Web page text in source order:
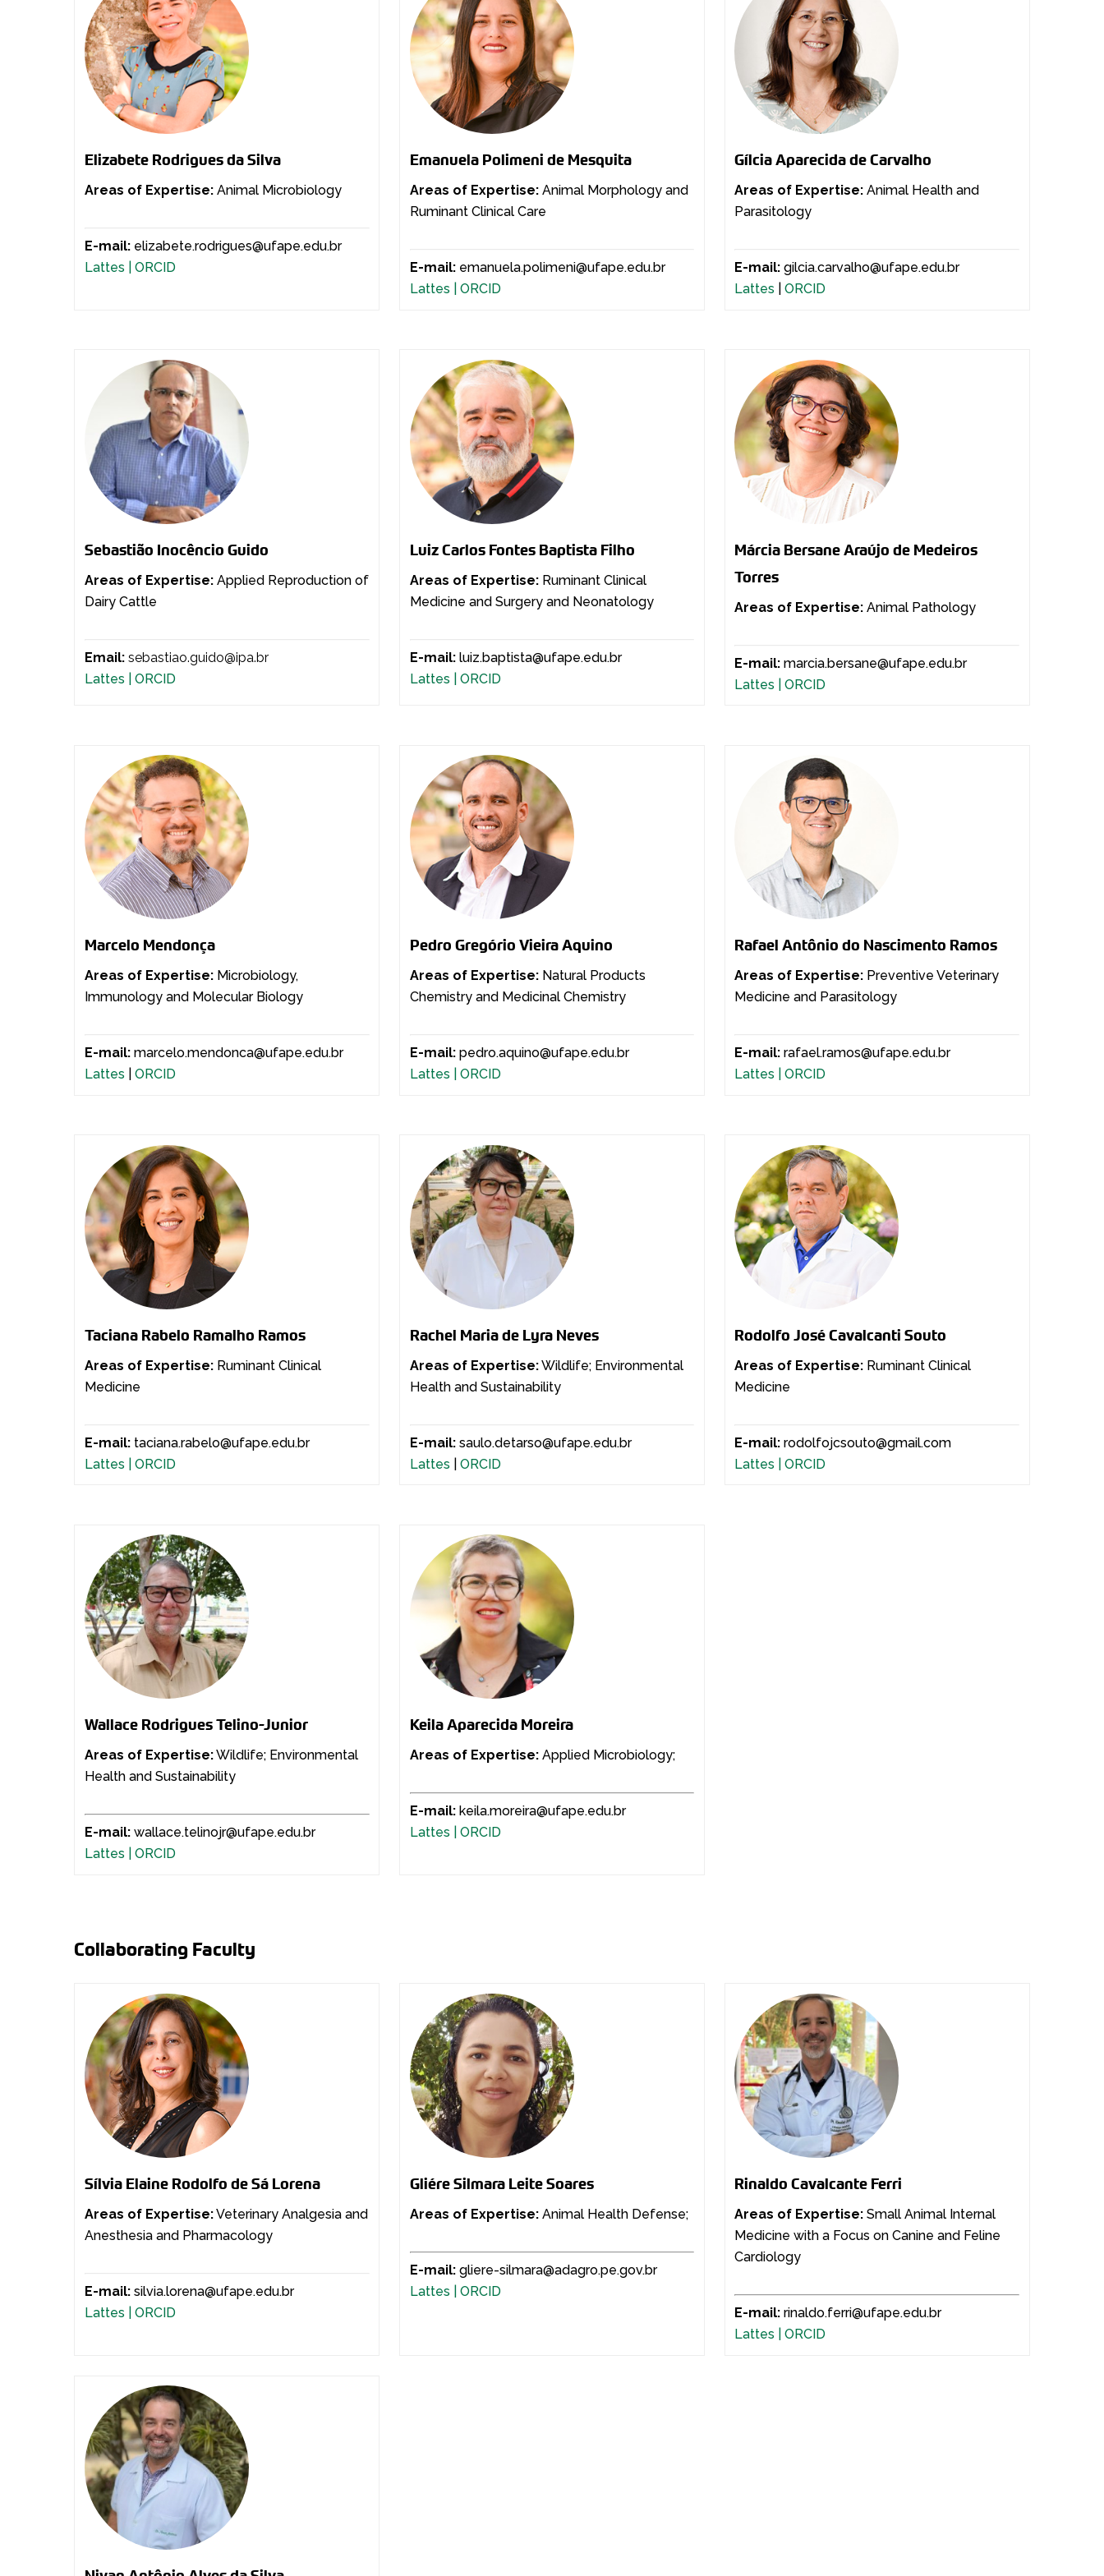
Elizabete Rodrigues da Silva
Areas of Expertise:Animal Microbiology
E-mail: elizabete.rodrigues@ufape.edu.br
Lattes |
ORCID
Emanuela Polimeni de Mesquita
Areas of Expertise:Animal Morphology and
Ruminant Clinical Care
E-mail:emanuela.polimeni@ufape.edu.br
Lattes |
ORCID
Gílcia Aparecida de Carvalho
Areas of Expertise:Animal Health and
Parasitology
E-mail: gilcia.carvalho@ufape.edu.br
Lattes |ORCID
Sebastião Inocêncio Guido
Areas of Expertise: Applied Reproduction of
Dairy Cattle
Email: sebastiao.guido@ipa.br
Lattes |
ORCID
Luiz Carlos Fontes Baptista Filho
Areas of Expertise:Ruminant Clinical
Medicine and Surgery and Neonatology
E-mail:luiz.baptista@ufape.edu.br
Lattes |
ORCID
Márcia Bersane Araújo de Medeiros
Torres
Areas of Expertise: Animal Pathology
E-mail: marcia.bersane@ufape.edu.br
Lattes |
ORCID
Marcelo Mendonça
Areas of Expertise: Microbiology,
Immunology and Molecular Biology
E-mail: marcelo.mendonca@ufape.edu.br
Lattes |ORCID
Pedro Gregório Vieira Aquino
Areas of Expertise:Natural Products
Chemistry and Medicinal Chemistry
E-mail:pedro.aquino@ufape.edu.br
Lattes |
ORCID
Rafael Antônio do Nascimento Ramos
Areas of Expertise: Preventive Veterinary
Medicine and Parasitology
E-mail: rafael.ramos@ufape.edu.br
Lattes |
ORCID
Taciana Rabelo Ramalho Ramos
Areas of Expertise: Ruminant Clinical
Medicine
E-mail: taciana.rabelo@ufape.edu.br
Lattes |
ORCID
Rachel Maria de Lyra Neves
Areas of Expertise:Wildlife; Environmental
Health and Sustainability
E-mail:saulo.detarso@ufape.edu.br
Lattes
ORCID
Rodolfo José Cavalcanti Souto
Areas of Expertise: Ruminant Clinical
Medicine
E-mail: rodolfojcsouto@gmail.com
Lattes |
ORCID
Wallace Rodrigues Telino-Junior
Areas of Expertise:Wildlife; Environmental
Health and Sustainability
E-mail: wallace.telinojr@ufape.edu.br
Lattes |
ORCID
Keila Aparecida Moreira
Areas of Expertise:Applied Microbiology;
E-mail:keila.moreira@ufape.edu.br
Lattes |
ORCID
Collaborating Faculty
Sílvia Elaine Rodolfo de Sá Lorena
Areas of Expertise:Veterinary Analgesia and
Anesthesia and Pharmacology
E-mail: silvia.lorena@ufape.edu.br
Lattes |
ORCID
Gliére Silmara Leite Soares
Areas of Expertise:Animal Health Defense;
E-mail:gliere-silmara@adagro.pe.gov.br
Lattes |
ORCID
Rinaldo Cavalcante Ferri
Areas of Expertise: Small Animal Internal
Medicine with a Focus on Canine and Feline
Cardiology
E-mail: rinaldo.ferri@ufape.edu.br
Lattes |
ORCID